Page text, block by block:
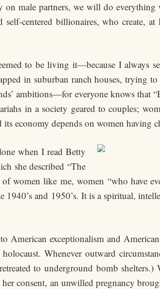
male partners, we will do everything
centered billionaires, who create,
to be living it—because I always
in suburban ranch houses, trying
ambitions—for everyone knows that
in a society geared to couples;
economy depends on women having
when I read Betty
she described “The
women like me, women “who have
and 1950’s. It is a spiritual,
American exceptionalism and
Whenever outward
to underground bomb
consent, an unwilled pregnancy